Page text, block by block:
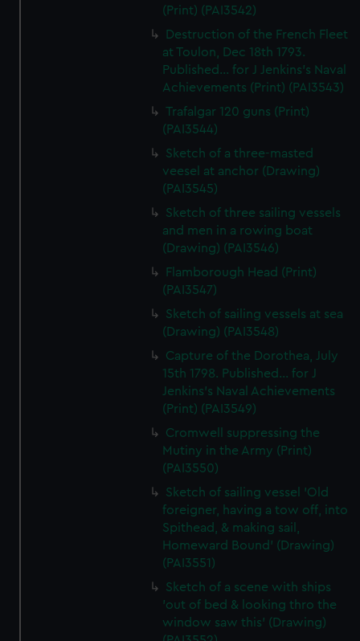
(Print) (PAI3542)
Destruction of the French Fleet
at Toulon, Dec 18th 1793.
Published... for J Jenkins's Naval
Achievements (Print) (PAI3543)
Trafalgar 120 guns (Print)
(PAI3544)
Sketch of a three-masted
veesel at anchor (Drawing)
(PAI3545)
Sketch of three sailing vessels
and men in a rowing boat
(Drawing) (PAI3546)
Flamborough Head (Print)
(PAI3547)
Sketch of sailing vessels at sea
(Drawing) (PAI3548)
Capture of the Dorothea, July
15th 1798. Published... for J
Jenkins's Naval Achievements
(Print) (PAI3549)
Cromwell suppressing the
Mutiny in the Army (Print)
(PAI3550)
Sketch of sailing vessel 'Old
foreigner, having a tow off, into
Spithead, & making sail,
Homeward Bound' (Drawing)
(PAI3551)
Sketch of a scene with ships
'out of bed & looking thro the
window saw this' (Drawing)